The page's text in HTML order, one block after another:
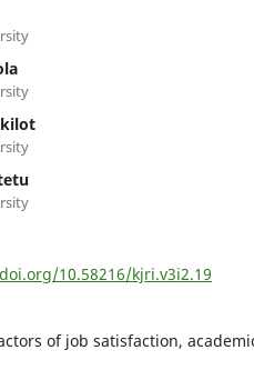
10.58216/kjri.v3i2.19
of job satisfaction,